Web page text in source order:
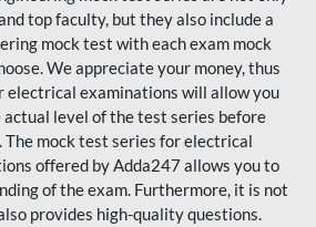
top faculty, but they also include a
mock test with each exam mock
We appreciate your money, thus
electrical examinations will allow you
actual level of the test series before
The mock test series for electrical
offered by Adda247 allows you to
of the exam. Furthermore, it is not
provides high-quality questions.